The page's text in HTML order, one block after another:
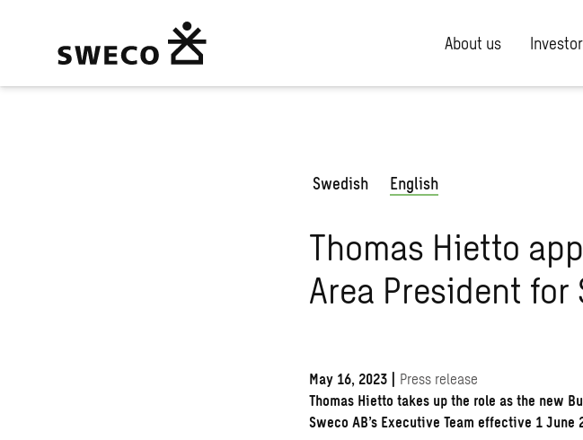
About us
Swedish English
Thomas Hietto
Area President for
May 16, 2023 | Press release
Thomas Hietto takes up the role as the new
Sweco AB’s Executive Team effective 1 June